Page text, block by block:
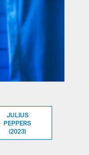
JULIUS
PEPPERS
(2023)